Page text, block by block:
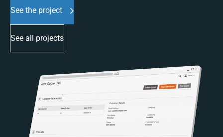
See the project
See all projects